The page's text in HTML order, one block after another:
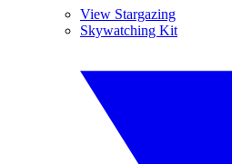
View Stargazing
Skywatching Kit